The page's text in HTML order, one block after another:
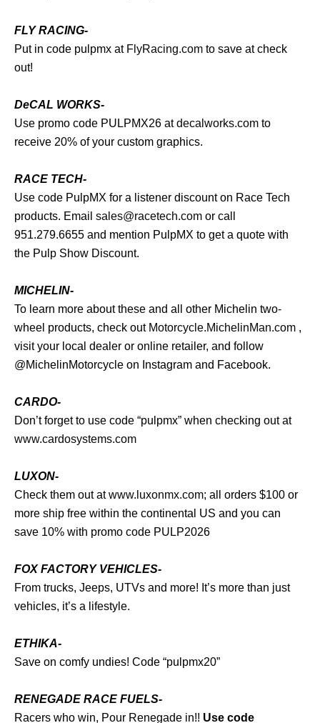
FLY RACING-
Put in code pulpmx at FlyRacing.com to save at check
out!
DeCAL WORKS-
Use promo code PULPMX26 atdecalworks.com to
receive 20% of your custom graphics.
RACE TECH-
Use code PulpMX for a listener discount on Race Tech
products. Email sales@racetech.com or call
951.279.6655 and mention PulpMX to get a quote with
the Pulp Show Discount.
MICHELIN-
To learn more about these and all other Michelin two-
wheel products, check out Motorcycle.MichelinMan.com ,
visit your local dealer or online retailer, and follow
@MichelinMotorcycle on Instagram and Facebook.
CARDO-
Don’t forget to use code “pulpmx” when checking out at
www.cardosystems.com
LUXON-
Check them out atwww.luxonmx.com; all orders $100 or
more ship free within the continental US and you can
save 10% with promo code PULP2026
FOX FACTORY VEHICLES-
From trucks, Jeeps, UTVs and more! It’s more than just
vehicles, it’s a lifestyle.
ETHIKA-
Save on comfy undies! Code “pulpmx20”
RENEGADE RACE FUELS-
Racers who win, Pour Renegade in!! Use code